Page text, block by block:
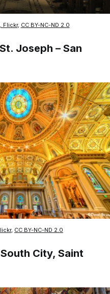
Flickr, CC BY-NC-ND 2.0
Joseph – San
, CC BY-NC-ND 2.0
City, Saint